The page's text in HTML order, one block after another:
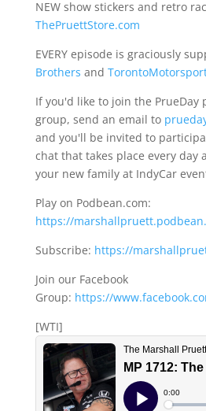
NEW show stickers and retro
ThePruettStore.com
EVERY episode is graciously
Brothers and
If you'd like to join the PrueDay
group, send an email to
and you'll be invited to
chat that takes place every day
your new family at IndyCar
Play on Podbean.com:
https://
Subscribe: https://
Join our Facebook
Group: https://
[WTI]